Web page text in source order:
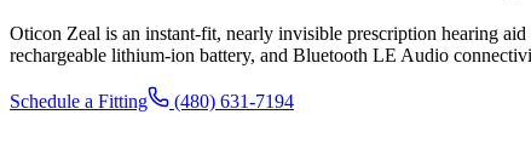
Oticon Zeal is an instant-fit, nearly invisible prescription hearing
rechargeable lithium-ion battery, and Bluetooth LE Audio
Schedule a Fitting (480) 631-7194